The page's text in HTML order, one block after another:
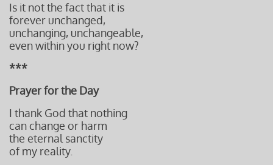
Is it not the fact that it is
forever unchanged,
unchanging, unchangeable,
even within you right now?
***
Prayer for the Day
I thank God that nothing
can change or harm
the eternal sanctity
of my reality.